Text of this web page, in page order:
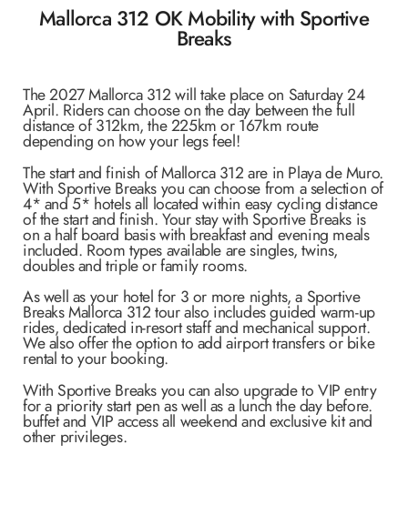
Mallorca 312 OK Mobility with Sportive
Breaks
The 2027 Mallorca 312 will take place on Saturday 24
April. Riderscan choose on the day between the full
distance of 312km, the 225km or 167km route
depending on how your legs feel!
The start and finish of Mallorca 312 are in Playa de Muro.
With Sportive Breaks you can choose from a selection of
4* and 5* hotels all located within easy cycling distance
of the start and finish. Your stay with Sportive Breaks is
on a half board basis with breakfast and evening meals
included. Room types available are singles, twins,
doubles and triple or family rooms.
As well as your hotel for 3 or more nights, a Sportive
Breaks Mallorca 312 tour also includes guided warm-up
rides, dedicated in-resort staff and mechanical support.
We also offer the option to add airport transfers or bike
rental to your booking.
With Sportive Breaks you can also upgrade to VIP entry
for a priority start pen as well as a lunch the day before.
buffet and VIP access all weekend and exclusive kit and
other privileges.